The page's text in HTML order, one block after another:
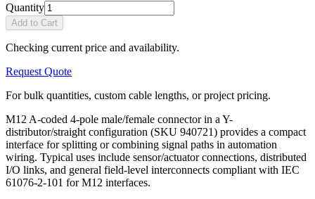
Quantity
Add to Cart
Checking current price and availability.
Request Quote
For bulk quantities, custom cable lengths, or project pricing.
M12 A-coded 4-pole male/female connector in a Y-
distributor/straight configuration (SKU 940721) provides a compact
interface for splitting or combining signal paths in automation
wiring. Typical uses include sensor/actuator connections, distributed
I/O links, and general field-level interconnects compliant with IEC
61076-2-101 for M12 interfaces.